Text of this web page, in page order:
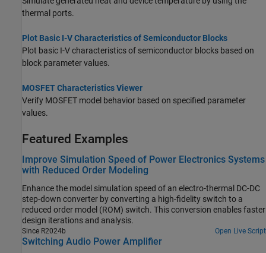
thermal ports.
Plot Basic I-V Characteristics of Semiconductor Blocks
Plot basic I-V characteristics of semiconductor blocks based on
block parameter values.
MOSFET Characteristics Viewer
Verify MOSFET model behavior based on specified parameter
values.
Featured Examples
Improve Simulation Speed of Power Electronics Systems
with Reduced Order Modeling
Enhance the model simulation speed of an electro-thermal DC-DC
step-down converter by converting a high-fidelity switch to a
reduced order model (ROM) switch. This conversion enables faster
design iterations and analysis.
Since R2024b Open Live Script
Switching Audio Power Amplifier